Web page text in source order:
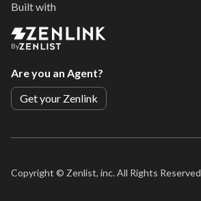
Built with
By
Are you an Agent?
Get your Zenlink
Copyright © Zenlist, inc. All Rights Reserved